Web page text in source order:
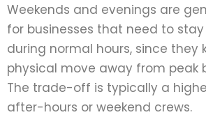
Weekends and evenings are
for businesses that need to
during normal hours, since they
physical move away from peak
The trade-off is typically a
after-hours or weekend crews.